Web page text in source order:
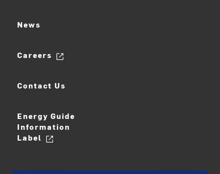
News
Careers
Contact Us
Energy Guide
Information
Label